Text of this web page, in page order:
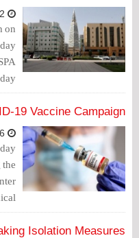
its
on
19 Vaccine Campaign
the
the
Isolation Measures